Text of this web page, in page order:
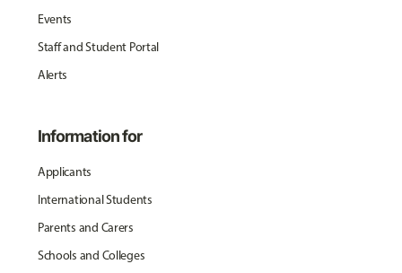
Events
Staff and Student Portal
Alerts
Information for
Applicants
International Students
Parents and Carers
Schools and Colleges